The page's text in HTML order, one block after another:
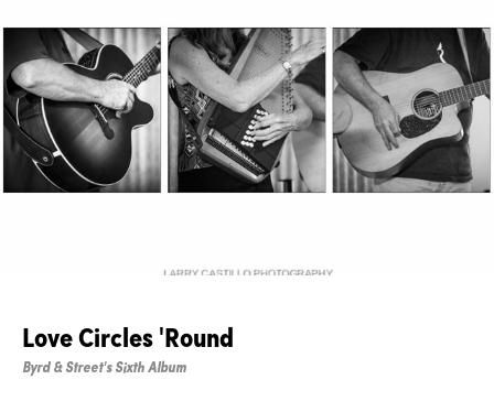
Love Circles 'Round
Byrd & Street's Sixth Album